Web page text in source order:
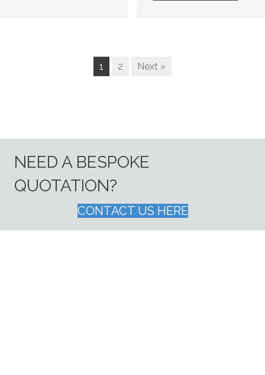
1 2 Next »
NEED A BESPOKE
QUOTATION?
CONTACT US HERE